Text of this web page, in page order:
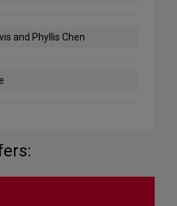
and Phyllis Chen